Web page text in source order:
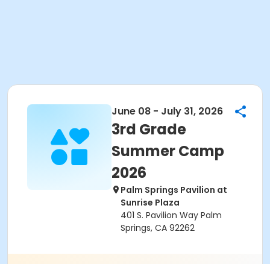
June 08 - July 31, 2026
3rd Grade
Summer Camp
2026
Palm Springs Pavilion at
Sunrise Plaza
401 S. Pavilion Way Palm
Springs, CA 92262